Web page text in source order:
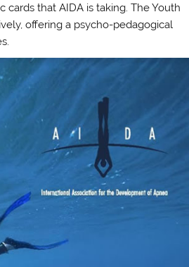
that AIDA is taking. The Youth
offering a psycho-pedagogical